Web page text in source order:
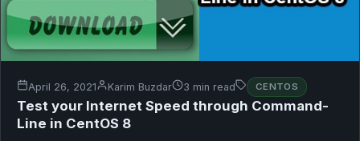
April 26, 2021 Karim Buzdar 3 min read CENTOS
Test your Internet Speed through Command-
Line in CentOS 8